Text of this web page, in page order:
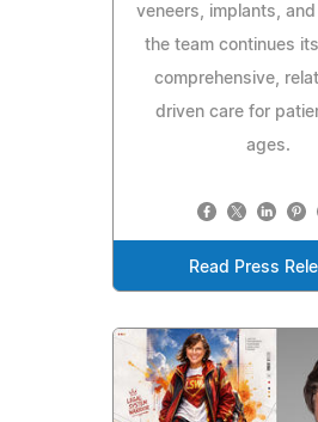
veneers, implants,
the team continues
comprehensive,
driven care for
ages.
Read Press